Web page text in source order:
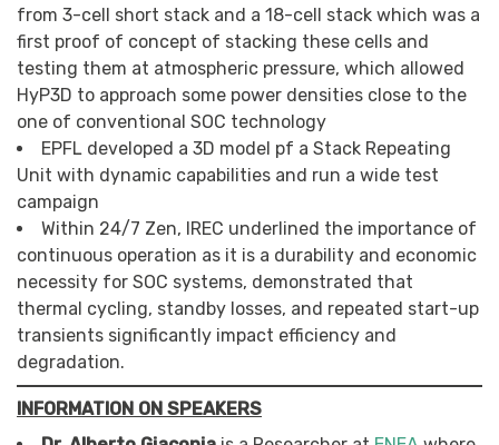
from 3-cell short stack and a 18-cell stack which was a
first proof of concept of stacking these cells and
testing them at atmospheric pressure, which allowed
HyP3D to approach some power densities close to the
one of conventional SOC technology
EPFL developed a 3D model pf a Stack Repeating
Unit with dynamic capabilities and run a wide test
campaign
Within 24/7 Zen, IREC underlined the importance of
continuous operation as it is a durability and economic
necessity for SOC systems, demonstrated that
thermal cycling, standby losses, and repeated start-up
transients significantly impact efficiency and
degradation.
INFORMATION ON SPEAKERS